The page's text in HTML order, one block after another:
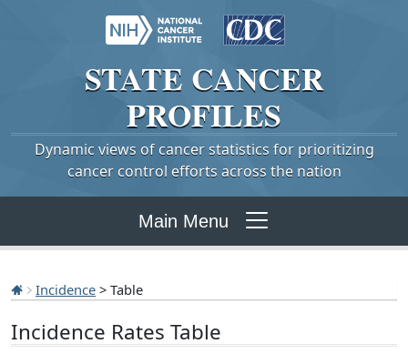
STATE CANCER
PROFILES
Dynamic views of cancer statistics for prioritizing
cancer control efforts across the nation
Main Menu
Incidence > Table
Incidence Rates Table